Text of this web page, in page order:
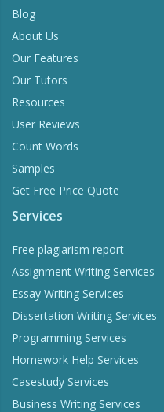
Blog
About Us
Our Features
Our Tutors
Resources
User Reviews
Count Words
Samples
Get Free Price Quote
Services
Free plagiarism report
Assignment Writing Services
Essay Writing Services
Dissertation Writing Services
Programming Services
Homework Help Services
Casestudy Services
Business Writing Services